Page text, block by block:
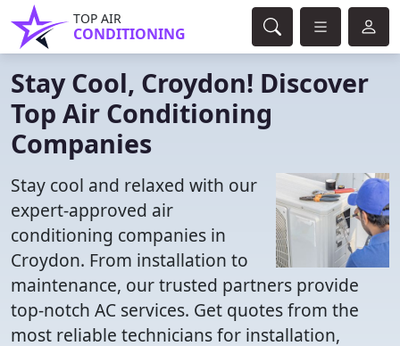
TOP AIR
CONDITIONING
Stay Cool, Croydon! Discover
Top Air Conditioning
Companies
Stay cool and relaxed with our
expert-approved air
conditioning companies in
Croydon. From installation to
maintenance, our trusted partners provide
top-notch AC services. Get quotes from the
most reliable technicians for installation,